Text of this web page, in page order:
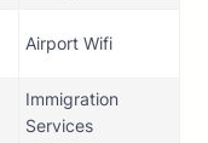
Airport Wifi
Immigration
Services